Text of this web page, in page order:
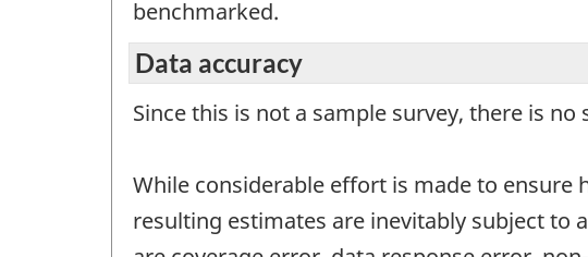
benchmarked.
Data accuracy
Since this is not a sample survey, there is
While considerable effort is made to
resulting estimates are inevitably subject to